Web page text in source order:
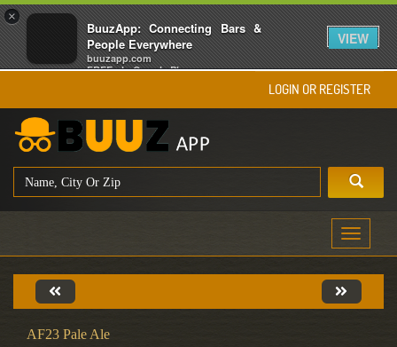
×
BuuzApp: Connecting Bars &
People Everywhere
buuzapp.com
FREE - In Google Play
VIEW
LOGIN OR REGISTER
Toggle
AF23 Pale Ale